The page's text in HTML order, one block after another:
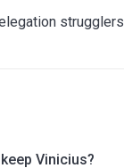
strugglers
Vinicius?